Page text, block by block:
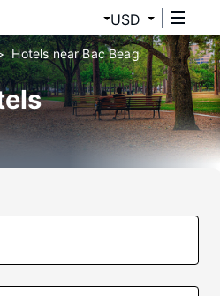
USD
Hotels near Bac Beag